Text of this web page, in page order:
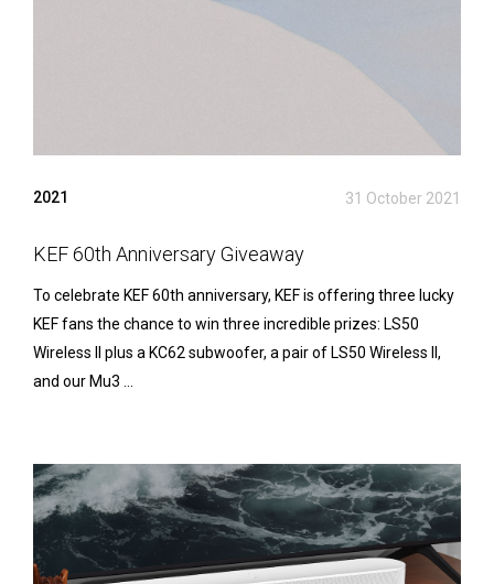
2021 31 October 2021
KEF 60th Anniversary Giveaway
To celebrate KEF 60th anniversary, KEF is offering three lucky
KEF fans the chance to win three incredible prizes: LS50
Wireless II plus a KC62 subwoofer, a pair of LS50 Wireless II,
and our Mu3 ...